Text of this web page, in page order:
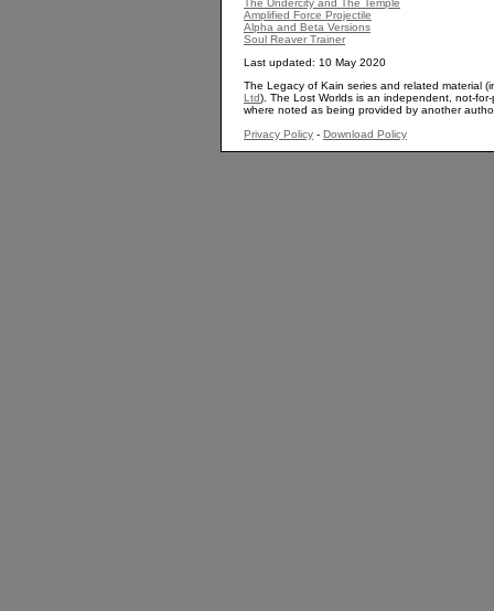
The Undercity and The Temple
Amplified Force Projectile
Alpha and Beta Versions
Soul Reaver Trainer
Last updated: 10 May 2020
The Legacy of Kain series and related material
Ltd). The Lost Worlds is an independent, not-
where noted as being provided by another
Privacy Policy - Download Policy